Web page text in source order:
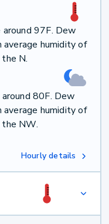
97F. Dew
humidity of
N.
80F. Dew
humidity of
NW.
Hourly details